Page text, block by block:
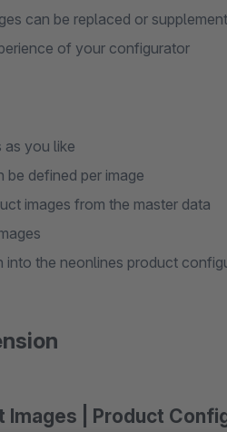
can be replaced or
of your configurator
as you like
be defined per image
images from the master data
into the neonlines product
Images | Product